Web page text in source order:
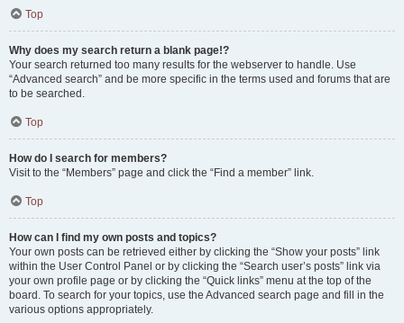
Top
Why does my search return a blank page!?
Your search returned too many results for the webserver to handle. Use
“Advanced search” and be more specific in the terms used and forums that are
to be searched.
Top
How do I search for members?
Visit to the “Members” page and click the “Find a member” link.
Top
How can I find my own posts and topics?
Your own posts can be retrieved either by clicking the “Show your posts” link
within the User Control Panel or by clicking the “Search user’s posts” link via
your own profile page or by clicking the “Quick links” menu at the top of the
board. To search for your topics, use the Advanced search page and fill in the
various options appropriately.